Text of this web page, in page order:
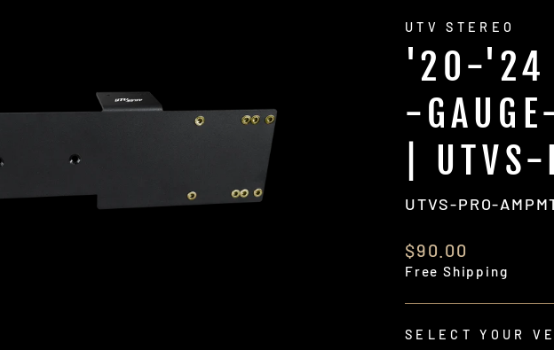
UTV STEREO
'20-'24
-
|
UTVS-PRO-
Regular
price
$90.00
Free Shipping
SELECT YOUR